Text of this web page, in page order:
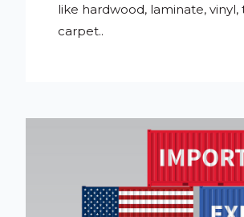
like hardwood, laminate, vinyl,
carpet..